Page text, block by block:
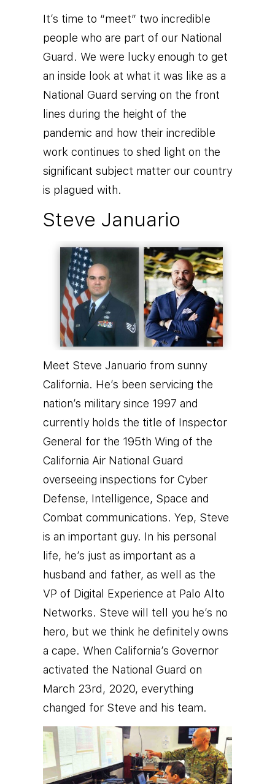
It’s time to “meet” two incredible
people who are part of our National
Guard. We were lucky enough to get
an inside look at what it was like as a
National Guard serving on the front
lines during the height of the
pandemic and how their incredible
work continues to shed light on the
significant subject matter our country
is plagued with.
Steve Januario
Meet Steve Januario from sunny
California. He’s been servicing the
nation’s military since 1997 and
currently holds the title of Inspector
General for the 195th Wing of the
California Air National Guard
overseeing inspections for Cyber
Defense, Intelligence, Space and
Combat communications. Yep, Steve
is an important guy. In his personal
life, he’s just as important as a
husband and father, as well as the
VP of Digital Experience at Palo Alto
Networks. Steve will tell you he’s no
hero, but we think he definitely owns
a cape. When California’s Governor
activated the National Guard on
March 23rd, 2020, everything
changed for Steve and his team.